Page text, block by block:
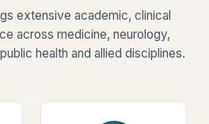
extensive academic, clinical
across medicine, neurology,
health and allied disciplines.